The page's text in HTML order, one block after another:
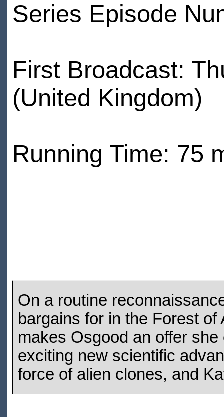
Series Episode
First Broadcast:
(United Kingdom)
Running Time: 75
On a routine
bargains for in the Forest
makes Osgood an offer
exciting new scientific
force of alien clones, and